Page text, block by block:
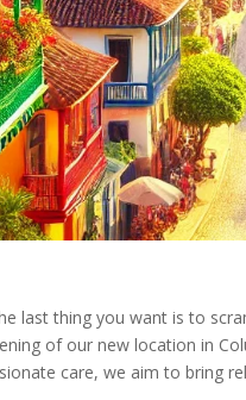
last thing you want is to
of our new location in
care, we aim to bring